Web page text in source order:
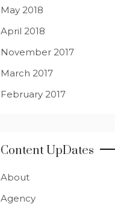
May 2018
April 2018
November 2017
March 2017
February 2017
Content UpDates
About
Agency